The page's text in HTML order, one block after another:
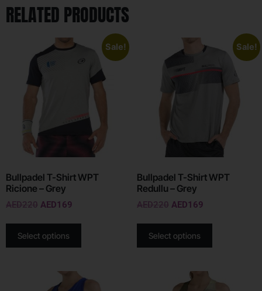
RELATED PRODUCTS
Sale!
Bullpadel T-Shirt WPT
Ricione – Grey
AED220 AED169
Select options
Sale!
Bullpadel T-Shirt WPT
Redullu – Grey
AED220 AED169
Select options